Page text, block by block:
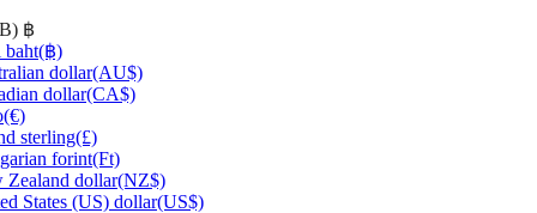
฿
baht(฿)
dollar(AU$)
dollar(CA$)
(€)
sterling(£)
forint(Ft)
Zealand dollar(NZ$)
States (US) dollar(US$)